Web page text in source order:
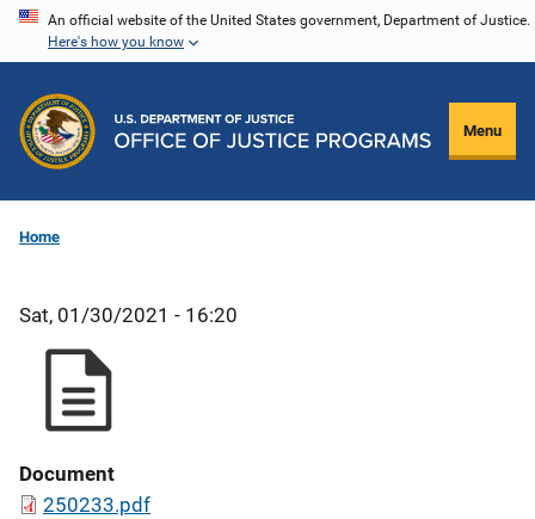
Skip
content
An official website of the United States government, Department of Justice.
Here's how you know
Menu
Home
Sat, 01/30/2021 - 16:20
Document
250233.pdf